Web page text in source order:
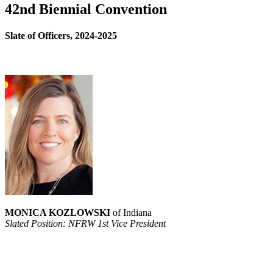
42nd Biennial Convention
Slate of Officers, 2024-2025
MONICA KOZLOWSKI of Indiana
Slated Position: NFRW 1st Vice President